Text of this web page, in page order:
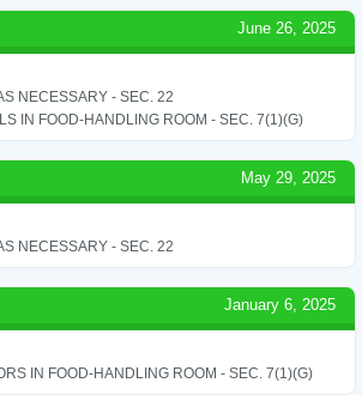
June 26, 2025
NECESSARY - SEC. 22
IN FOOD-HANDLING ROOM - SEC. 7(1)(G)
May 29, 2025
NECESSARY - SEC. 22
January 6, 2025
IN FOOD-HANDLING ROOM - SEC. 7(1)(G)